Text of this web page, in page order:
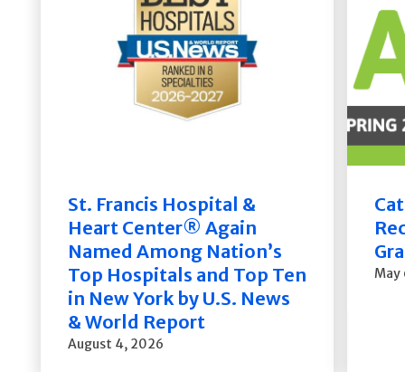
St. Francis Hospital &
Heart Center® Again
Named Among Nation’s
Top Hospitals and Top Ten
in New York by U.S. News
& World Report
August 4, 2026
May